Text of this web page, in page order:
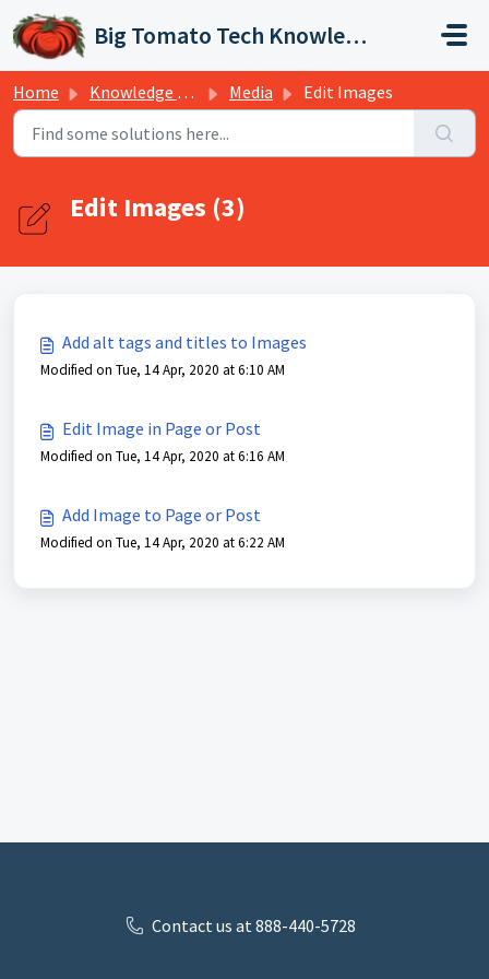
Skip to main content
Big Tomato Tech Knowledge Base
Home Knowledge base Media Edit Images
Edit Images (3)
Add alt tags and titles to Images
Modified on Tue, 14 Apr, 2020 at 6:10 AM
Edit Image in Page or Post
Modified on Tue, 14 Apr, 2020 at 6:16 AM
Add Image to Page or Post
Modified on Tue, 14 Apr, 2020 at 6:22 AM
Contact us at 888-440-5728